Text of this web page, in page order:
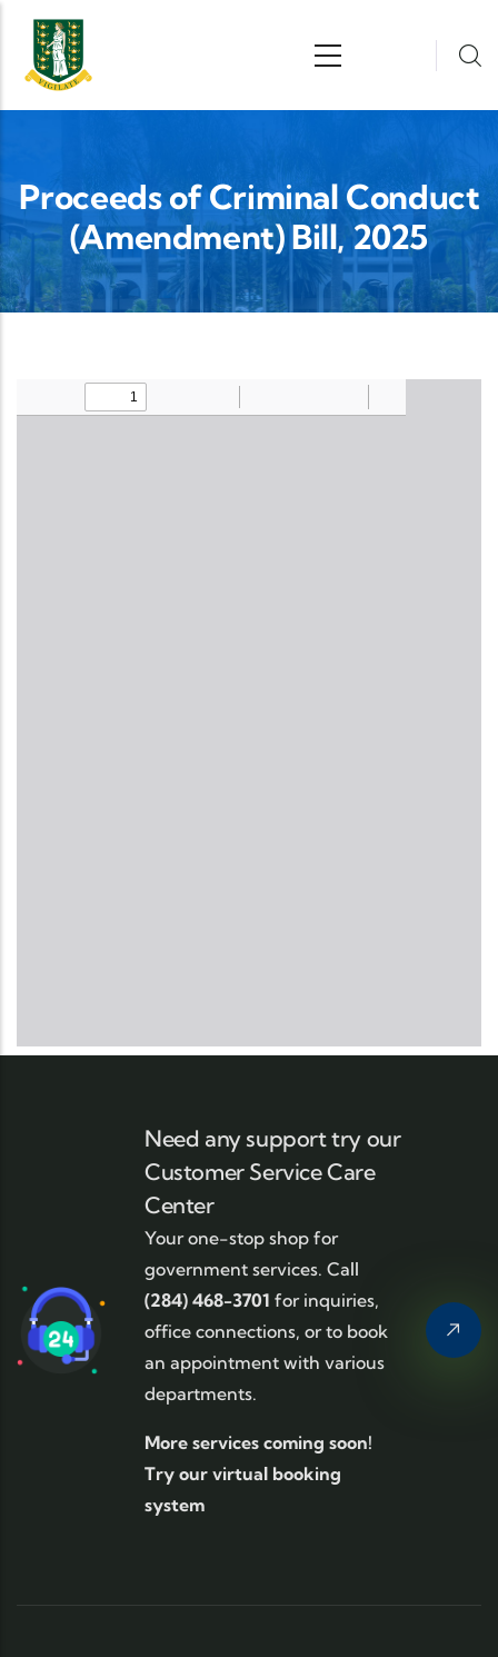
Skip to main content
Proceeds of Criminal Conduct
(Amendment) Bill, 2025
Upload Legislation
Need any support try our
Customer Service Care
Center
Your one-stop shop for
government services. Call
(284) 468-3701 for inquiries,
office connections, or to book
an appointment with various
departments.
More services coming soon!
Try our virtual booking
system